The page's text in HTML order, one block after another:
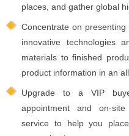
places, and gather global
Concentrate on
innovative technologies
materials to finished
product information in an
Upgrade to a VIP
appointment and on-
service to help you